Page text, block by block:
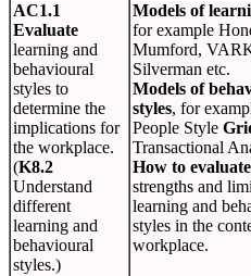
AC1.1
Evaluate
learning and
behavioural
styles to
determine the
implications for
the workplace.
(K8.2
Understand
different
learning and
behavioural
styles.)
Models of
for example
Mumford,
Silverman etc.
Models of
styles, for
People Style
Transactional
How to evaluate
strengths and
learning and
styles in the
workplace.